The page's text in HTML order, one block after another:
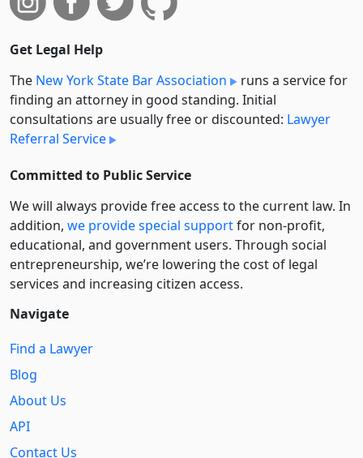
Get Legal Help
The New York State Bar Association
runs a service for
finding an attorney in good standing. Initial
consultations are usually free or discounted: Lawyer
Referral Service
Committed to Public Service
We will always provide free access to the current law. In
addition, we provide special supportfor non-profit,
educational, and government users. Through social
entre­pre­neurship, we’re lowering the cost of legal
services and increasing citizen access.
Navigate
Find a Lawyer
Blog
About Us
API
Contact Us